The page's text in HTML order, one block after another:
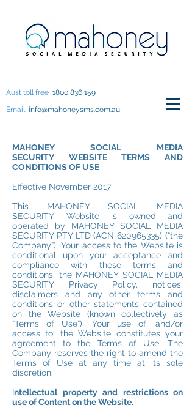
Aust toll free 1800 836 159
Email info@mahoneysms.com.au
MAHONEY SOCIAL MEDIA
SECURITY WEBSITE TERMS AND
CONDITIONS OF USE
Effective November 2017
This MAHONEY SOCIAL MEDIA
SECURITY Website is owned and
operated by MAHONEY SOCIAL MEDIA
SECURITY PTY LTD (ACN620965335) (“the
Company”). Your access to the Website is
conditional upon your acceptance and
compliance with these terms and
conditions, the MAHONEY SOCIAL MEDIA
SECURITY Privacy Policy, notices,
disclaimers and any other terms and
conditions or other statements contained
on the Website (known collectively as
“Terms of Use”). Your use of, and/or
access to, the Website constitutes your
agreement to the Terms of Use. The
Company reserves the right to amend the
Terms of Use at any time at its sole
discretion.
Intellectual property and restrictions on
use of Content on the Website.